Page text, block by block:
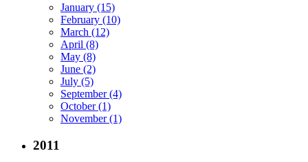
January (15)
February (10)
March (12)
April (8)
May (8)
June (2)
July (5)
September (4)
October (1)
November (1)
2011